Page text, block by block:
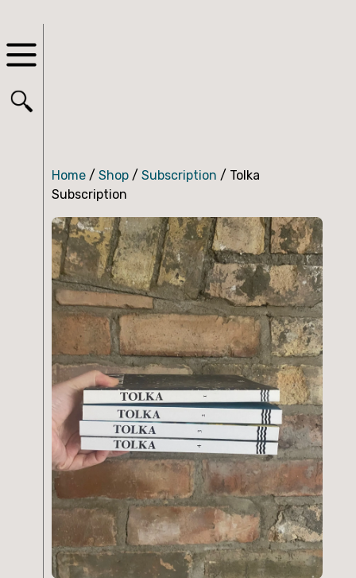
Home / Shop / Subscription / Tolka
Subscription